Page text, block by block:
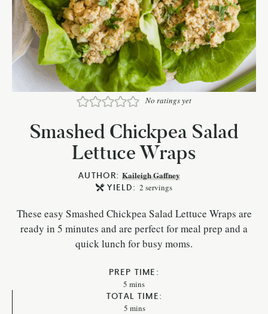
No ratings yet
Smashed Chickpea Salad
Lettuce Wraps
AUTHOR:Kaileigh Gaffney
YIELD: 2 servings
These easy Smashed Chickpea Salad Lettuce Wraps are
ready in 5 minutes and are perfect for meal prep and a
quick lunch for busy moms.
PREP TIME:
5 mins
TOTAL TIME:
5 mins